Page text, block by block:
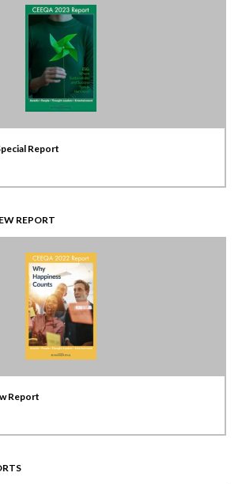
Report
REPORT
Report